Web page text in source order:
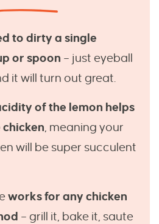
to dirty a single
or spoon – just eyeball
it will turn out great.
of the lemon helps
, meaning your
will be super succulent
works for any chicken
– grill it, bake it, saute